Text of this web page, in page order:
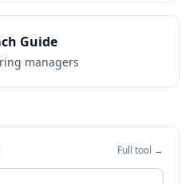
Guide
managers
Full tool →